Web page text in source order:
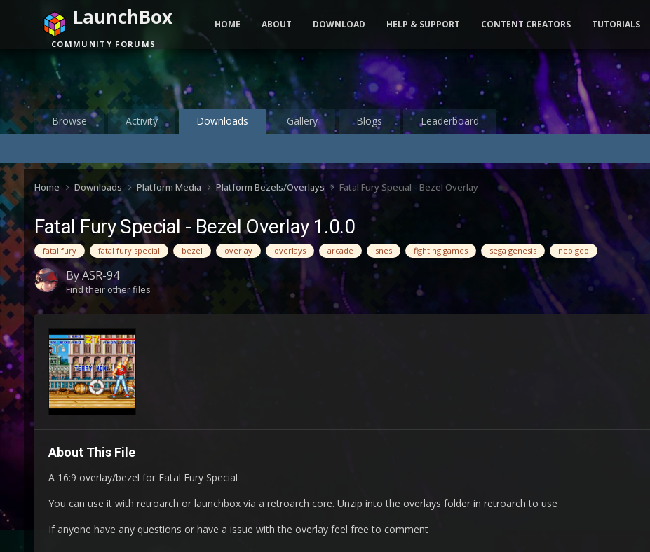
Browse Activity Downloads Gallery Blogs Leaderboard
LaunchBox
COMMUNITY FORUMS
HOME ABOUT DOWNLOAD HELP & SUPPORT CONTENT CREATORS TUTORIALS
Home Downloads Platform Media Platform Bezels/Overlays Fatal Fury Special - Bezel Overlay
Fatal Fury Special - Bezel Overlay 1.0.0
fatal fury fatal fury special bezel overlay overlays arcade snes fighting games sega genesis neo geo
ByASR-94
Find their other files
About This File
A 16:9 overlay/bezel for Fatal Fury Special
You can use it with retroarch or launchbox via a retroarch core. Unzip into the overlays folder in retroarch to use
If anyone have any questions or have a issue with the overlay feel free to comment